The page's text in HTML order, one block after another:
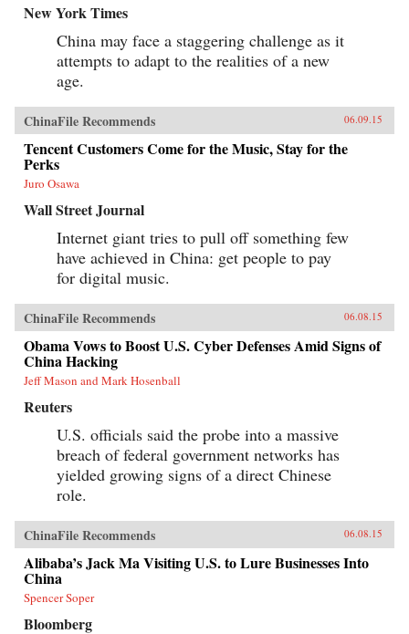
New York Times
China may face a staggering challenge as it
attempts to adapt to the realities of a new
age.
ChinaFile Recommends 06.09.15
Tencent Customers Come for the Music, Stay for the
Perks
Juro Osawa
Wall Street Journal
Internet giant tries to pull off something few
have achieved in China: get people to pay
for digital music.
ChinaFile Recommends 06.08.15
Obama Vows to Boost U.S. Cyber Defenses Amid Signs of
China Hacking
Jeff Mason and Mark Hosenball
Reuters
U.S. officials said the probe into a massive
breach of federal government networks has
yielded growing signs of a direct Chinese
role.
ChinaFile Recommends 06.08.15
Alibaba’s Jack Ma Visiting U.S. to Lure Businesses Into
China
Spencer Soper
Bloomberg